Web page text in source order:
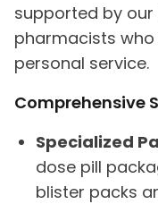
supported by
pharmacists
personal service.
Comprehensive
Specialized
dose pill
blister packs